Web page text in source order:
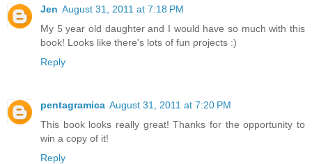
Jen August 31, 2011 at 7:18 PM
My 5 year old daughter and I would have so much with this
book! Looks like there's lots of fun projects :)
Reply
pentagramica August 31, 2011 at 7:20 PM
This book looks really great! Thanks for the opportunity to
win a copy of it!
Reply